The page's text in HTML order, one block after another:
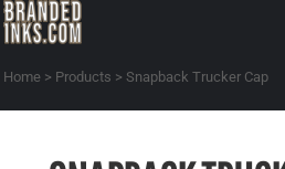
Home > Products > Snapback Trucker Cap